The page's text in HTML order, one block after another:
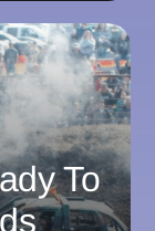
To